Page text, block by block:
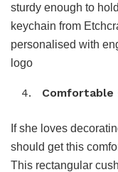
sturdy enough to
keychain from
personalised with
logo
Comfortable
If she loves
should get this
This rectangular